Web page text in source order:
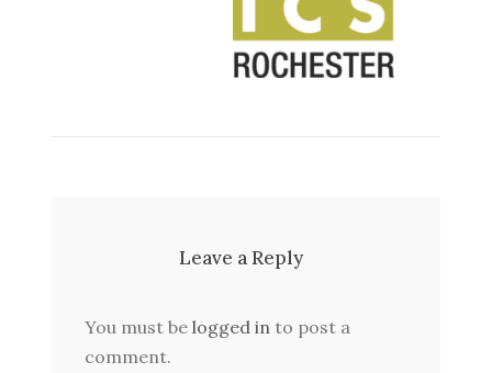
Leave a Reply
You must be logged in to post a
comment.